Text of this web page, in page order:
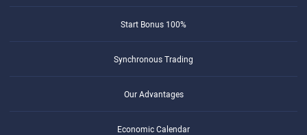
Start Bonus 100%
Synchronous Trading
Our Advantages
Economic Calendar